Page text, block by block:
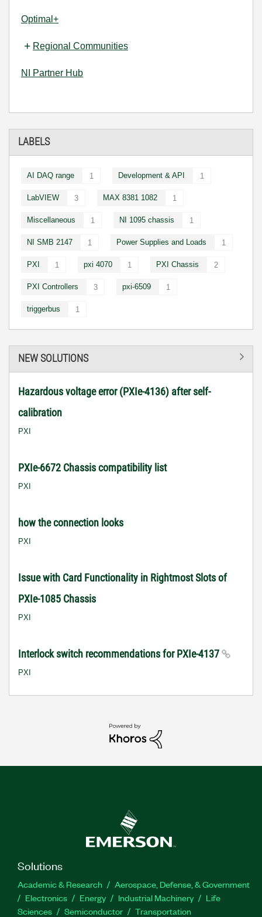
Optimal+
Regional Communities
NI Partner Hub
LABELS
AI DAQ range 1 Development & API 1
LabVIEW 3 MAX 8381 1082 1
Miscellaneous 1 NI 1095 chassis 1
NI SMB 2147 1 Power Supplies and Loads 1
PXI 1 pxi 4070 1 PXI Chassis 2
PXI Controllers 3 pxi-6509 1
triggerbus 1
NEW SOLUTIONS
Hazardous voltage error (PXIe-4136) after self-
calibration
PXI
PXIe-6672 Chassis compatibility list
PXI
how the connection looks
PXI
Issue with Card Functionality in Rightmost Slots of
PXIe-1085 Chassis
PXI
Interlock switch recommendations for PXIe-4137
PXI
Solutions
Academic & Research
Aerospace, Defense, & Government
Electronics
Energy Industrial Machinery
Life
Sciences
Semiconductor Transportation